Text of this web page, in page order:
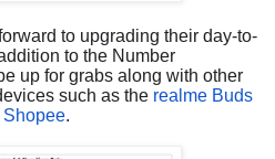
to upgrading their day-to-
to the Number
up for grabs along with other
such as the realme Buds
Shopee.